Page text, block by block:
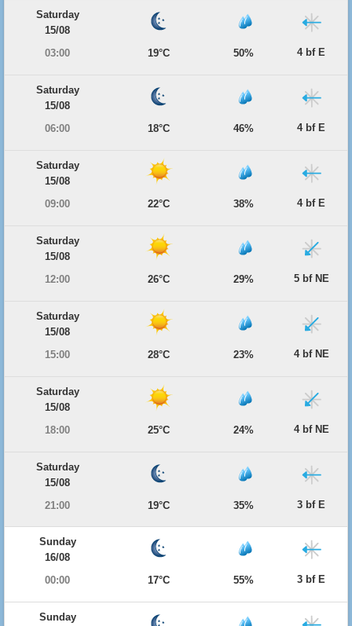
Saturday
15/08
03:00
19°C 50% 4 bf E
Saturday
15/08
06:00
18°C 46% 4 bf E
Saturday
15/08
09:00
22°C 38% 4 bf E
Saturday
15/08
12:00
26°C 29% 5 bf NE
Saturday
15/08
15:00
28°C 23% 4 bf NE
Saturday
15/08
18:00
25°C 24% 4 bf NE
Saturday
15/08
21:00
19°C 35% 3 bf E
Sunday
16/08
00:00
17°C 55% 3 bf E
Sunday